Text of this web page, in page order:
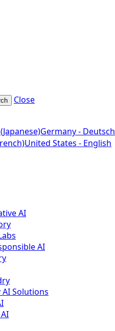
Close
Germany - Deutsch
United States - English
AI
AI
Solutions